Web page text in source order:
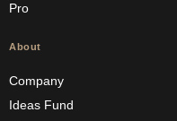
Pro
About
Company
Ideas Fund